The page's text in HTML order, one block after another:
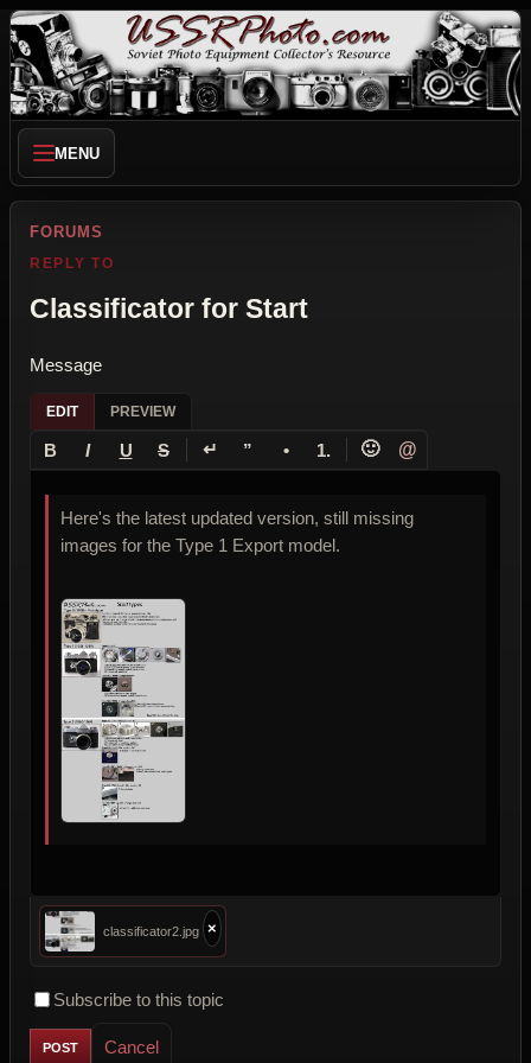
MENU
FORUMS
REPLY TO
Classificator for Start
Message
EDIT PREVIEW
B I U S ↵ ” • 1. 🙂 @
Here's the latest updated version, still missing
images for the Type 1 Export model.
classificator2.jpg ×
Subscribe to this topic
Cancel